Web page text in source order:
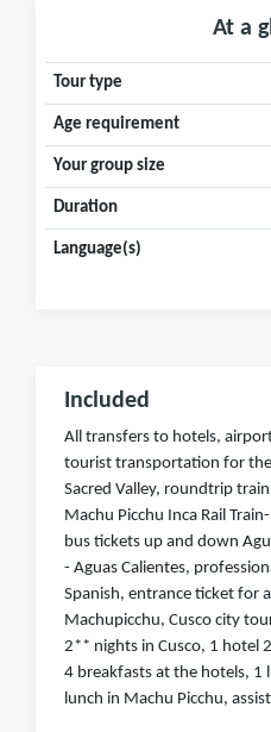
At a
Tour type
Age requirement
Your group size
Duration
Language(s)
Included
All transfers to hotels,
tourist transportation for
Sacred Valley, roundtrip
Machu Picchu Inca Rail
bus tickets up and down
- Aguas Calientes,
Spanish, entrance ticket for
Machupicchu, Cusco city
2** nights in Cusco, 1 hotel
4 breakfasts at the hotels, 1
lunch in Machu Picchu,